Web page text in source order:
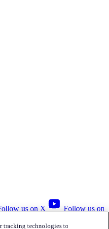
us on X
Follow us on
Accessibility Legal
tracking technologies to